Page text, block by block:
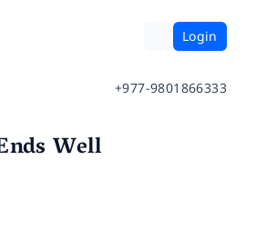
Login
+977-9801866333
Well